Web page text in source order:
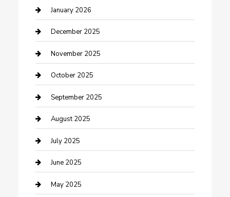
cannabis
Canopy
Car Dealerships
Car Rental Agency
Car Wash
Careers and Recruitment
Carpet Cleaning
Casino
Caterer
January 2026
December 2025
November 2025
October 2025
September 2025
August 2025
July 2025
June 2025
May 2025